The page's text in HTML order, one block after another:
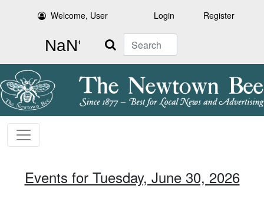
Welcome, User Login Register
Search
Events for Tuesday, June 30, 2026